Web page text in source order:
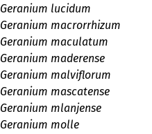
Geranium lucidum
Geranium macrorrhizum
Geranium maculatum
Geranium maderense
Geranium malviflorum
Geranium mascatense
Geranium mlanjense
Geranium molle